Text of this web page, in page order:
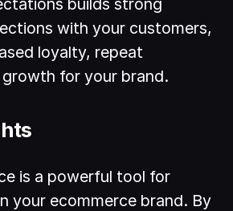
builds strong
with your customers,
loyalty, repeat
for your brand.
is a powerful tool for
your ecommerce brand. By